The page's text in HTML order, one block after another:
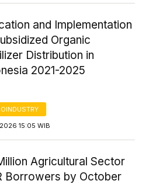
and Implementation
Organic
Distribution in
2021-2025
15:05 WIB
Agricultural Sector
Borrowers by October